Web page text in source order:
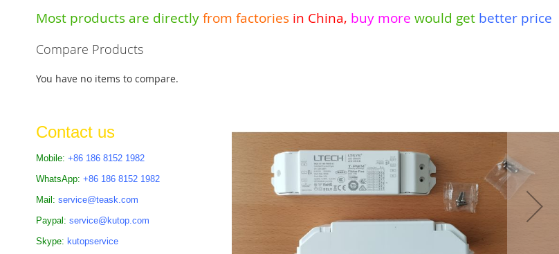
Most products are directly from factories in China, buy more would get better price
images
Compare Products
You have no items to compare.
Contact us
Mobile: +86 186 8152 1982
WhatsApp: +86 186 8152 1982
Mail: service@teask.com
Paypal: service@kutop.com
Skype: kutopservice